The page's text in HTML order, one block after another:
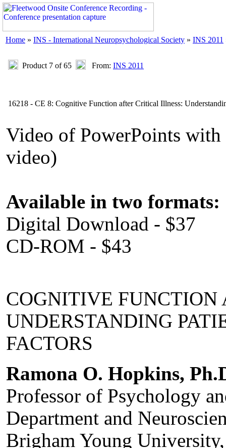
Home » INS - International Neuropsychological Society » INS 2011
Product 7 of 65 From: INS 2011
16218 - CE 8: Cognitive Function after Critical Illness:
Video of PowerPoints
video)
Available in two formats:
Digital Download - $37
CD-ROM - $43
COGNITIVE
UNDERSTANDING
FACTORS
Ramona O. Hopkins,
Professor of Psychology
Department and
Brigham Young